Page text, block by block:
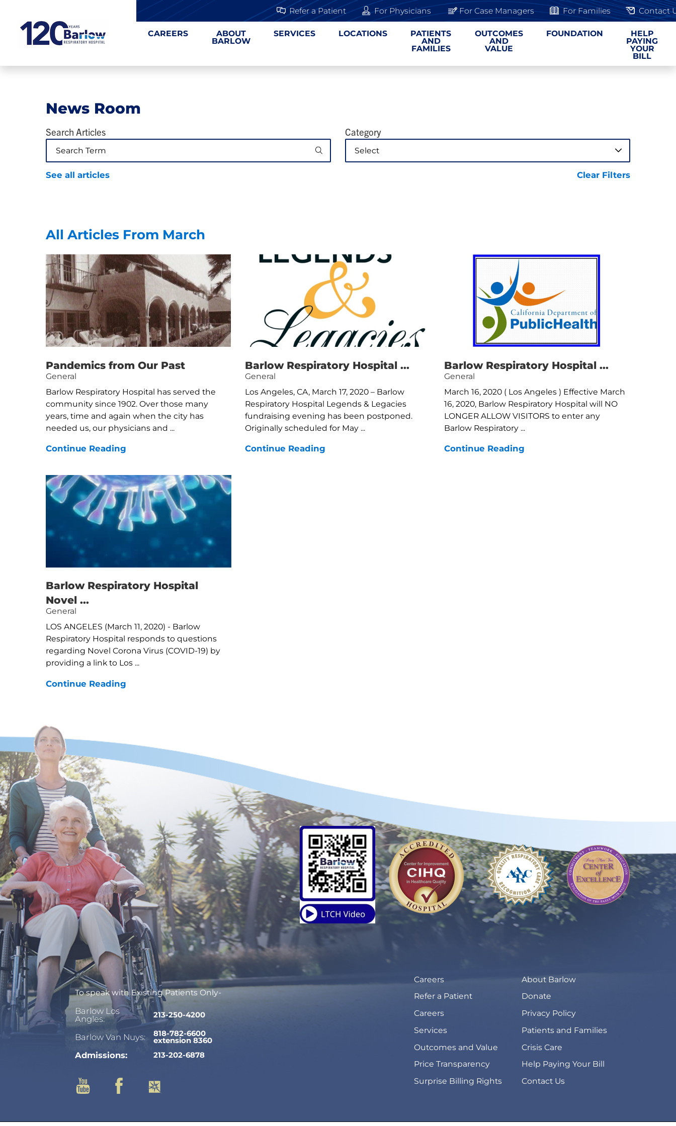
Refer a Patient For Physicians For Case Managers For Families Contact
CAREERS ABOUT
BARLOW
SERVICES LOCATIONS PATIENTS
AND
FAMILIES
OUTCOMES
AND
VALUE
FOUNDATION HELP
PAYING
YOUR
BILL
News Room
Search Articles Category
See all articles Clear Filters
All Articles From March
Pandemics from Our Past
General
Barlow Respiratory Hospital has served the
community since 1902. Over those many
years, time and again when the city has
needed us, our physicians and ...
Continue Reading
Barlow Respiratory Hospital ...
General
Los Angeles, CA, March 17, 2020 – Barlow
Respiratory Hospital Legends & Legacies
fundraising evening has been postponed.
Originally scheduled for May ...
Continue Reading
Barlow Respiratory Hospital ...
General
March 16, 2020 ( Los Angeles ) Effective March
16, 2020, Barlow Respiratory Hospital will NO
LONGER ALLOW VISITORS to enter any
Barlow Respiratory ...
Continue Reading
Barlow Respiratory Hospital
Novel ...
General
LOS ANGELES (March 11, 2020) - Barlow
Respiratory Hospital responds to questions
regarding Novel Corona Virus (COVID-19) by
providing a link to Los ...
Continue Reading
To speak with Existing Patients Only-
Barlow Los
Angles:
213-250-4200
Barlow Van Nuys: 818-782-6600
extension 8360
Admissions: 213-202-6878
Careers
About Barlow
Refer a Patient
Donate
Careers
Privacy Policy
Services
Patients and Families
Outcomes and Value
Crisis Care
Price Transparency
Help Paying Your Bill
Surprise Billing Rights
Contact Us